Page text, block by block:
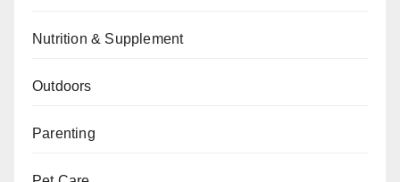
Nutrition & Supplement
Outdoors
Parenting